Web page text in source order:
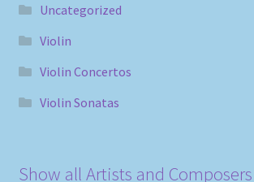
Uncategorized
Violin
Violin Concertos
Violin Sonatas
Show all Artists and Composers